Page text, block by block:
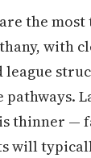
the
with
thinner —
will